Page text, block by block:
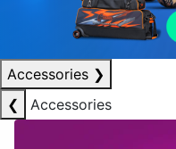
Accessories ❯
❮
Accessories